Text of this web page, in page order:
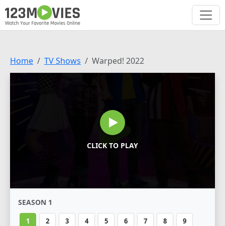
Home TV Shows Warped! 2022
CLICK TO PLAY
SEASON 1
1 2 3 4 5 6 7 8 9